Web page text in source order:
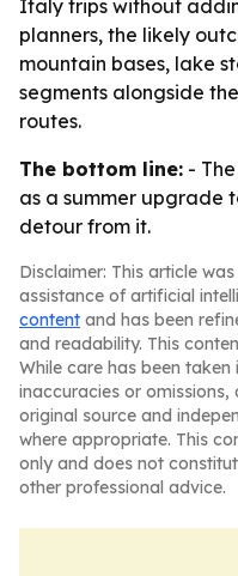
Italy trips without
planners, the likely
mountain bases, lake
segments alongside
routes.
The bottom line: -
as a summer upgrade
detour from it.
Disclaimer: This article
assistance of artificial
content and has been
and readability. This
While care has been
inaccuracies or
original source and
where appropriate. This
only and does not
other professional advice.